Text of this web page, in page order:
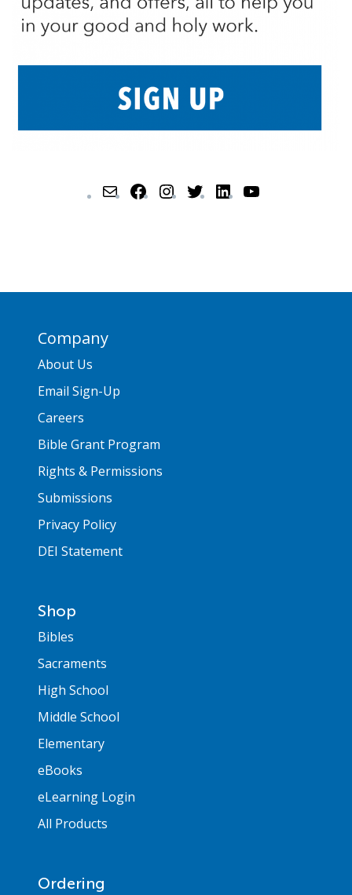
Company
About Us
Email Sign-Up
Careers
Bible Grant Program
Rights & Permissions
Submissions
Privacy Policy
DEI Statement
Shop
Bibles
Sacraments
High School
Middle School
Elementary
eBooks
eLearning Login
All Products
Ordering